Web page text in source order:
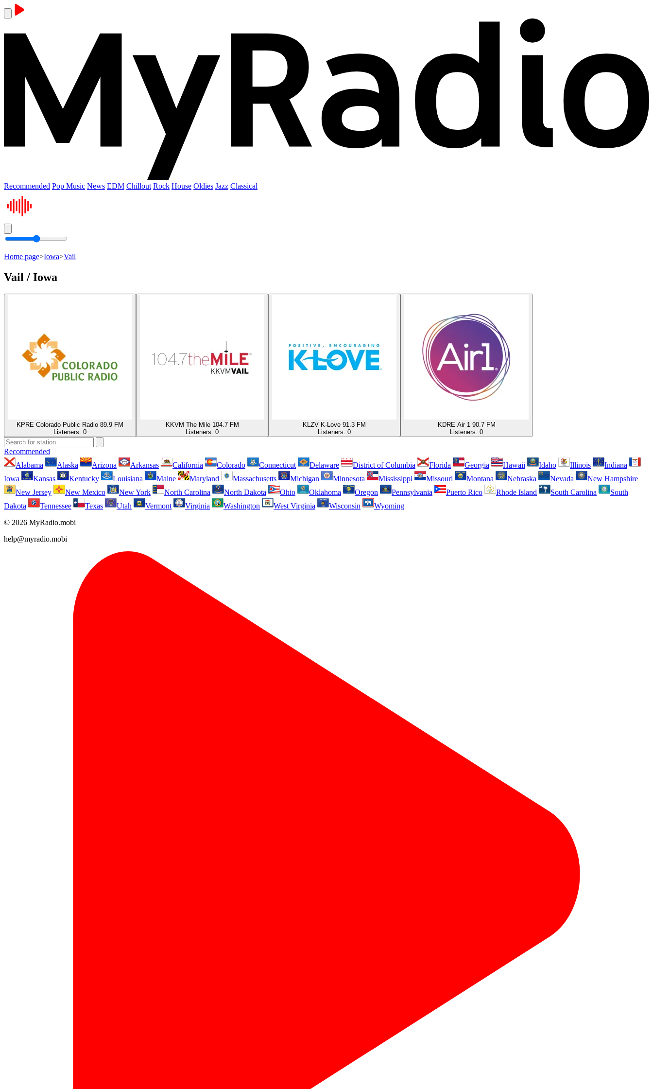
Recommended Pop Music News EDM Chillout Rock House Oldies Jazz Classical
Home page>Iowa>Vail
Vail / Iowa
KPRE Colorado Public Radio 89.9 FM
Listeners: 0
KKVM The Mile 104.7 FM
Listeners: 0
KLZV K-Love 91.3 FM
Listeners: 0
KDRE Air 1 90.7 FM
Listeners: 0
Recommended
Alabama
Alaska Arizona Arkansas California Colorado Connecticut Delaware District of Columbia Florida Georgia Hawaii Idaho Illinois
Indiana
Iowa
Kansas Kentucky Louisiana Maine Maryland Massachusetts Michigan Minnesota Mississippi Missouri Montana Nebraska Nevada
New Hampshire
New Jersey
New Mexico New York North Carolina North Dakota Ohio Oklahoma Oregon Pennsylvania Puerto Rico Rhode Island South Carolina
South
Dakota
Tennessee Texas Utah Vermont Virginia Washington West Virginia Wisconsin
Wyoming
© 2026 MyRadio.mobi
help@myradio.mobi